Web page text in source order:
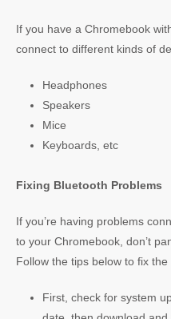
If you have a Chromebook
connect to different kinds of
Headphones
Speakers
Mice
Keyboards, etc
Fixing Bluetooth Problems
If you’re having problems
to your Chromebook, don’t
Follow the tips below to fix the
First, check for system